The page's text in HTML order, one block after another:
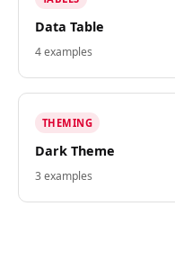
Data Table
4examples
THEMING
Dark Theme
3examples